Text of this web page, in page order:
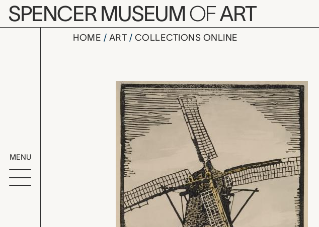
Skip to main content
SPENCER MUSEUMOFART
MENU
HOME ART COLLECTIONS ONLINE
Lawrence,